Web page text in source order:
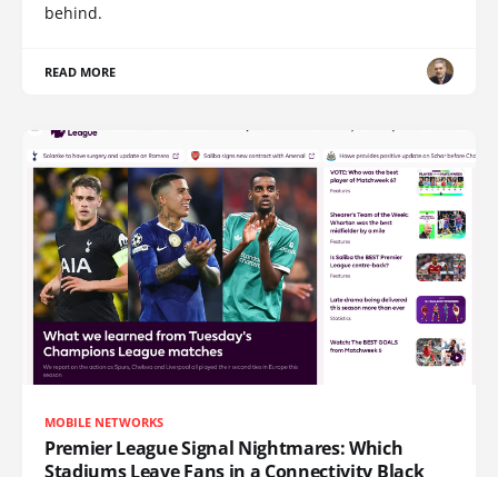
behind.
READ MORE
MOBILE NETWORKS
Premier League Signal Nightmares: Which
Stadiums Leave Fans in a Connectivity Black